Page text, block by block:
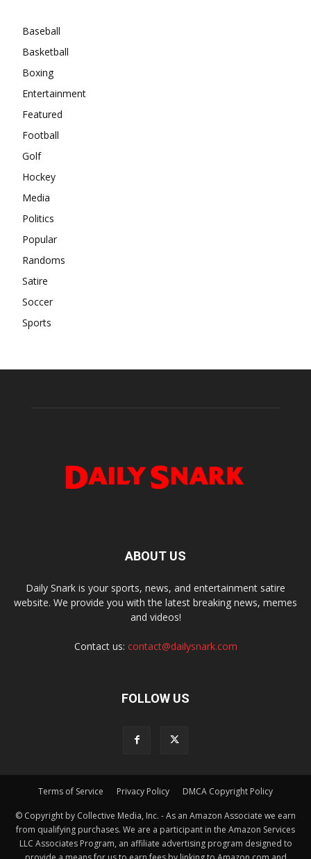
Baseball
Basketball
Boxing
Entertainment
Featured
Football
Golf
Hockey
Media
Politics
Popular
Randoms
Satire
Soccer
Sports
ABOUT US
Daily Snark is your sports, news, and entertainment satire
website. We provide you with the latest breaking news, memes
and videos!
Contact us: contact@dailysnark.com
FOLLOW US
Terms of Service Privacy Policy DMCA Copyright Policy
© Copyright by Collective Media, Inc. - As an Amazon Associate we earn
from qualifying purchases. We are a participant in the Amazon Services
LLC Associates Program, an affiliate advertising program designed to